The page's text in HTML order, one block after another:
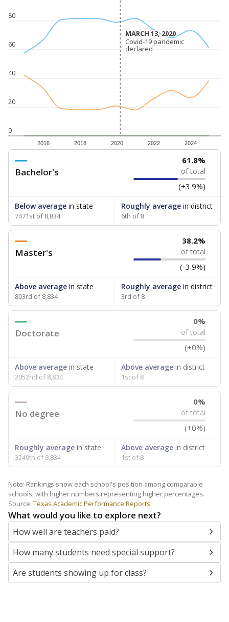
0
20
40
60
80
2016 2018 2020 2022 2024
MARCH 13, 2020
MARCH 13, 2020
Covid-19 pandemic
declared
Covid-19 pandemic
declared
Bachelor's
61.8%
of total
(+3.9%)
Below average in state
7471st of 8,834
Roughly averagein district
6th of 8
Master's
38.2%
of total
(-3.9%)
Above average in state
803rd of 8,834
Roughly averagein district
3rd of 8
Doctorate
0%
of total
(+0%)
Above average in state
2052nd of 8,834
Above averagein district
1st of 8
No degree
0%
of total
(+0%)
Roughly average in state
3249th of 8,834
Above averagein district
1st of 8
Note: Rankings show each school's position among comparable
schools, with higher numbers representing higher percentages.
Source: Texas Academic Performance Reports
What would you like to explore next?
How well are teachers paid?
How many students need special support?
Are students showing up for class?